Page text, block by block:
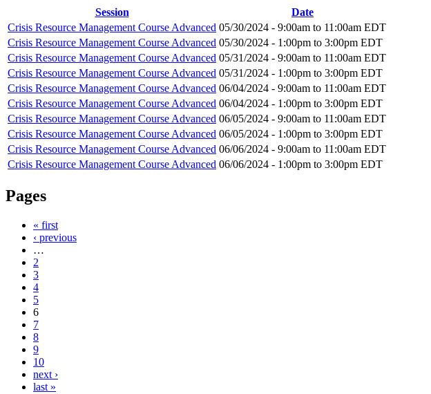
Session
Date
Crisis Resource Management Course Advanced 05/30/2024 - 9:00am to 11:00am EDT
Crisis Resource Management Course Advanced 05/30/2024 - 1:00pm to 3:00pm EDT
Crisis Resource Management Course Advanced 05/31/2024 - 9:00am to 11:00am EDT
Crisis Resource Management Course Advanced 05/31/2024 - 1:00pm to 3:00pm EDT
Crisis Resource Management Course Advanced 06/04/2024 - 9:00am to 11:00am EDT
Crisis Resource Management Course Advanced 06/04/2024 - 1:00pm to 3:00pm EDT
Crisis Resource Management Course Advanced 06/05/2024 - 9:00am to 11:00am EDT
Crisis Resource Management Course Advanced 06/05/2024 - 1:00pm to 3:00pm EDT
Crisis Resource Management Course Advanced 06/06/2024 - 9:00am to 11:00am EDT
Crisis Resource Management Course Advanced 06/06/2024 - 1:00pm to 3:00pm EDT
Pages
« first
‹ previous
…
2
3
4
5
6
7
8
9
10
next ›
last »